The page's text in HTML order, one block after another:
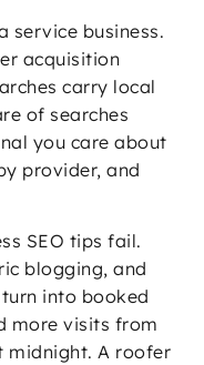
service business.
acquisition
carry local
of searches
you care about
provider, and
SEO tips fail.
blogging, and
into booked
more visits from
midnight. A roofer